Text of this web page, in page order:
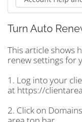
Turn Auto
This article shows
renew settings for
1. Log into your
at https://
2. Click on